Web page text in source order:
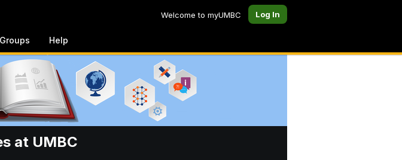
Welcome to myUMBC Log In
Groups Help
at UMBC